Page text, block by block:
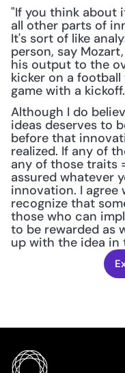
"If you think about
all other parts of
It's sort of like
person, say
his output to the
kicker on a
game with a
Although I do
ideas deserves to
before that
realized. If any of
any of those traits
assured whatever
innovation. I
recognize that
those who can
to be rewarded as
up with the idea in